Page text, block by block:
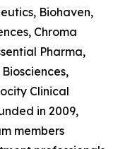
Biohaven,
Chroma
Pharma,
Clinical
in 2009,
members